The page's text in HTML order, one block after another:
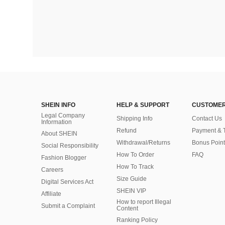
SHEIN INFO
Legal Company
Information
About SHEIN
Social Responsibility
Fashion Blogger
Careers
Digital Services Act
Affiliate
Submit a Complaint
HELP & SUPPORT
Shipping Info
Refund
Withdrawal/Returns
How To Order
How To Track
Size Guide
SHEIN VIP
How to report Illegal
Content
Ranking Policy
Contact Us
Payment &
Bonus Point
FAQ